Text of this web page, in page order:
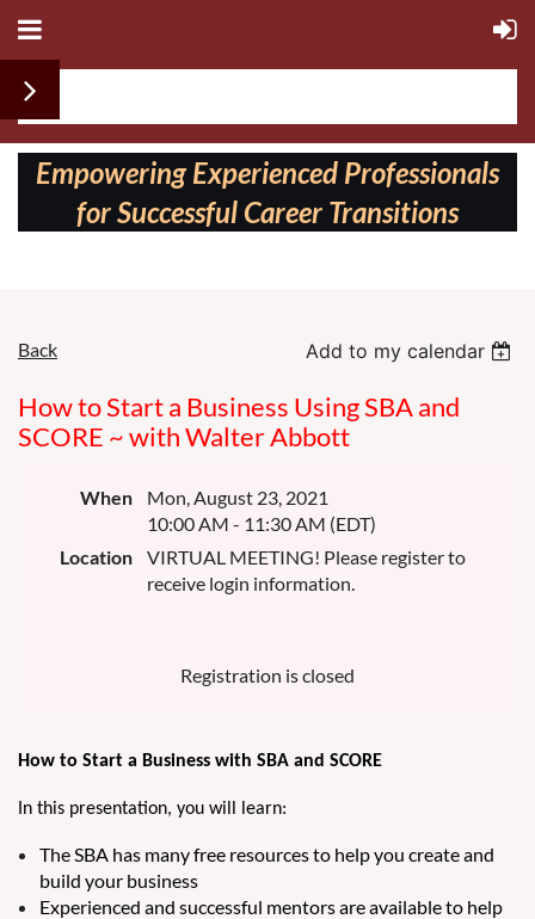
Follow us on:
Empowering Experienced Professionals
for Successful Career Transitions
Back Add to my calendar
How to Start a Business Using SBA and
SCORE ~ with Walter Abbott
When
Mon, August 23, 2021
10:00 AM - 11:30 AM (EDT)
Location
VIRTUAL MEETING! Please register to
receive login information.
Registration is closed
How to Start a Business with SBA and SCORE
In this presentation, you will learn:
The SBA has many free resources to help you create and
build your business
Experienced and successful mentors are available to help